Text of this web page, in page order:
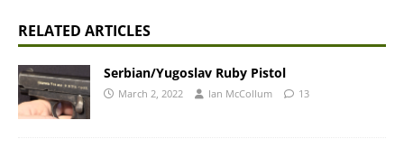
RELATED ARTICLES
Serbian/Yugoslav Ruby Pistol
March 2, 2022 Ian McCollum 13